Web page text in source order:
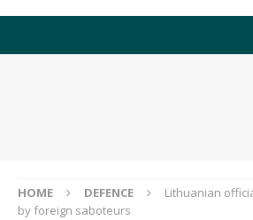
HOME DEFENCE
Lithuanian
by foreign saboteurs